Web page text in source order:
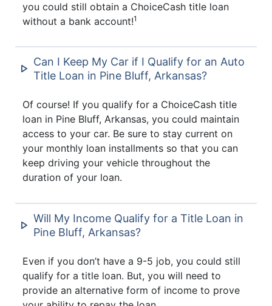
you could still obtain a ChoiceCash title loan
without a bank account!1
Can I Keep My Car if I Qualify for an Auto
Title Loan in Pine Bluff, Arkansas?
Of course! If you qualify for a ChoiceCash title
loan in Pine Bluff, Arkansas, you could maintain
access to your car. Be sure to stay current on
your monthly loan installments so that you can
keep driving your vehicle throughout the
duration of your loan.
Will My Income Qualify for a Title Loan in
Pine Bluff, Arkansas?
Even if you don’t have a 9-5 job, you could still
qualify for a title loan. But, you will need to
provide an alternative form of income to prove